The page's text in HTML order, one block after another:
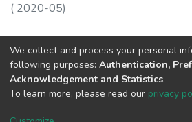
( 2020-05)
1 - Relatório e Contas 2019
( 2020-05)
We collect and process your personal
following purposes: Authentication,
Acknowledgement and Statistics.
To learn more, please read our privacy